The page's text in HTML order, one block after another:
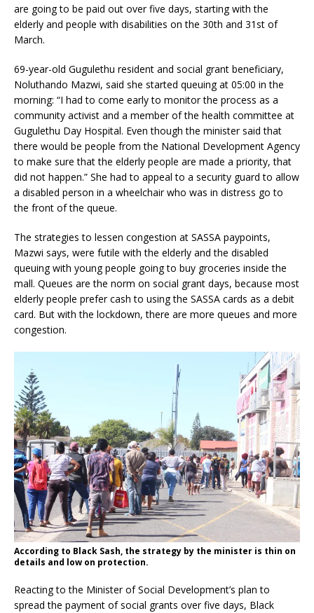
are going to be paid out over five days, starting with the
elderly and people with disabilities on the 30th and 31st of
March.
69-year-old Gugulethu resident and social grant beneficiary,
Noluthando Mazwi, said she started queuing at 05:00 in the
morning: “I had to come early to monitor the process as a
community activist and a member of the health committee at
Gugulethu Day Hospital. Even though the minister said that
there would be people from the National Development Agency
to make sure that the elderly people are made a priority, that
did not happen.” She had to appeal to a security guard to allow
a disabled person in a wheelchair who was in distress go to
the front of the queue.
The strategies to lessen congestion at SASSA paypoints,
Mazwi says, were futile with the elderly and the disabled
queuing with young people going to buy groceries inside the
mall. Queues are the norm on social grant days, because most
elderly people prefer cash to using the SASSA cards as a debit
card. But with the lockdown, there are more queues and more
congestion.
According to Black Sash, the strategy by the minister is thin on
details and low on protection.
Reacting to the Minister of Social Development’s plan to
spread the payment of social grants over five days, Black